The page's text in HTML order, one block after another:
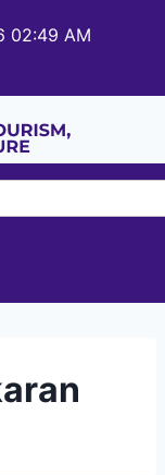
02:49 AM